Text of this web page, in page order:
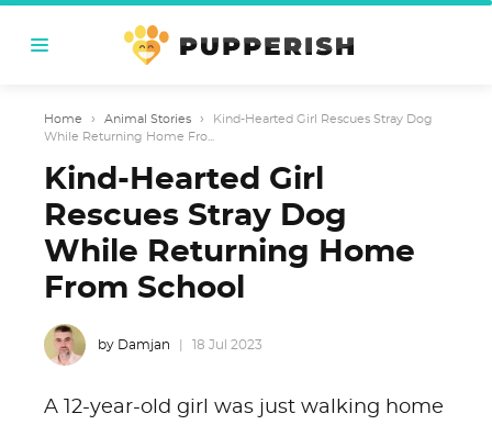
Home › Animal Stories ›
Kind-Hearted Girl Rescues Stray Dog
While Returning Home Fro...
Kind-Hearted Girl
Rescues Stray Dog
While Returning Home
From School
by Damjan 18 Jul 2023
A 12-year-old girl was just walking home